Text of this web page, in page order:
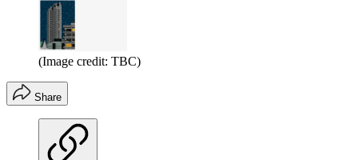
(Image credit: TBC)
Share